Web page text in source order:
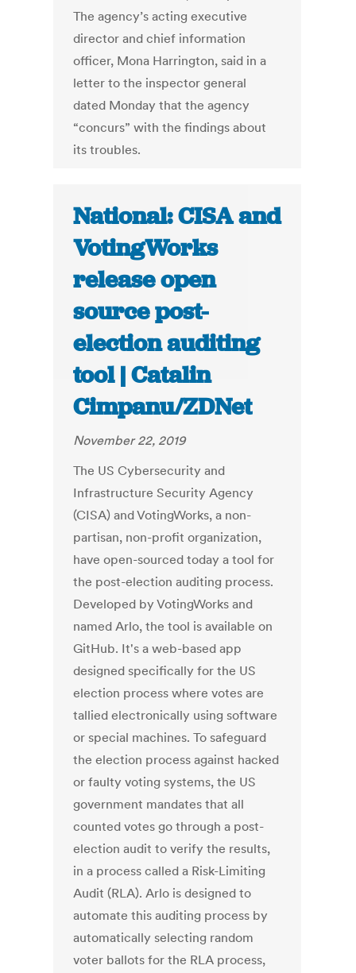
The agency’s acting executive
director and chief information
officer, Mona Harrington, said in a
letter to the inspector general
dated Monday that the agency
“concurs” with the findings about
its troubles.
National: CISA and
VotingWorks
release open
source post-
election auditing
tool | Catalin
Cimpanu/ZDNet
November 22, 2019
The US Cybersecurity and
Infrastructure Security Agency
(CISA) and VotingWorks, a non-
partisan, non-profit organization,
have open-sourced today a tool for
the post-election auditing process.
Developed by VotingWorks and
named Arlo, the tool is available on
GitHub. It's a web-based app
designed specifically for the US
election process where votes are
tallied electronically using software
or special machines. To safeguard
the election process against hacked
or faulty voting systems, the US
government mandates that all
counted votes go through a post-
election audit to verify the results,
in a process called a Risk-Limiting
Audit (RLA). Arlo is designed to
automate this auditing process by
automatically selecting random
voter ballots for the RLA process,